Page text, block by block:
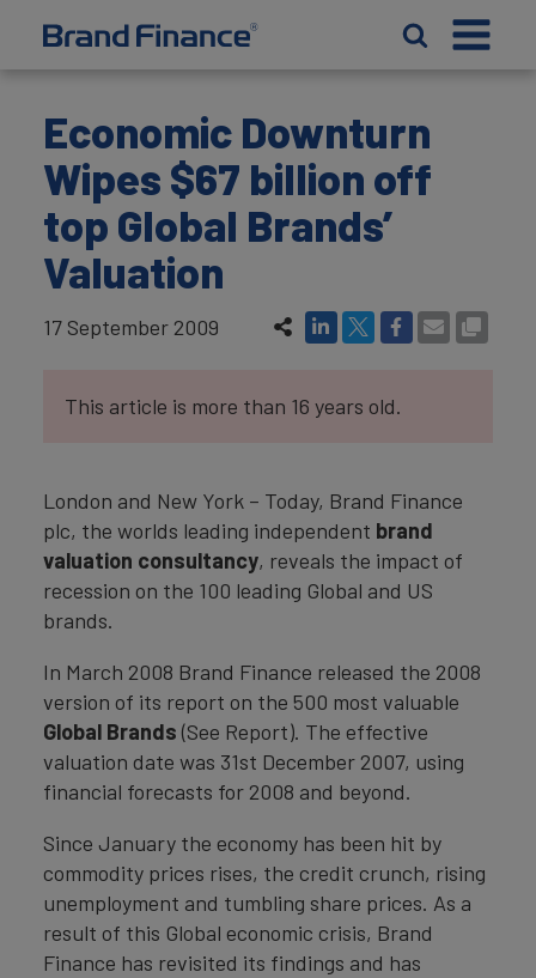
Economic Downturn
Wipes $67 billion off
top Global Brands’
Valuation
17 September 2009
This article is more than 16 years old.
London and New York – Today, Brand Finance
plc, the worlds leading independent brand
valuation consultancy, reveals the impact of
recession on the 100 leading Global and US
brands.
In March 2008 Brand Finance released the 2008
version of its report on the 500 most valuable
Global Brands (See Report). The effective
valuation date was 31st December 2007, using
financial forecasts for 2008 and beyond.
Since January the economy has been hit by
commodity prices rises, the credit crunch, rising
unemployment and tumbling share prices. As a
result of this Global economic crisis, Brand
Finance has revisited its findings and has